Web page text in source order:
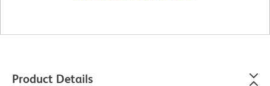
Product Details